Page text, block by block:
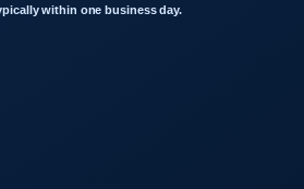
within one business day.